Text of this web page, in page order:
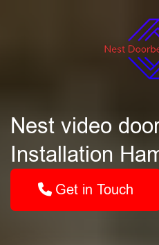
Nest video
Installation
Get in Touch